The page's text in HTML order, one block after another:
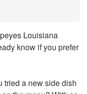
Louisiana
know if you prefer
tried a new side dish